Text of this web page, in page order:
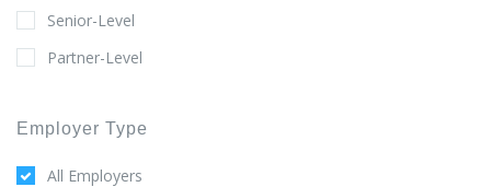
Senior-Level
Partner-Level
Employer Type
All Employers